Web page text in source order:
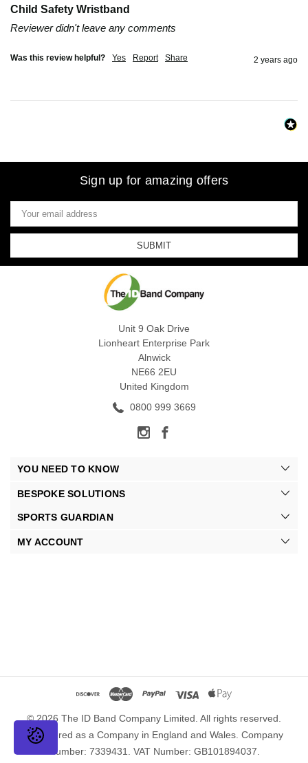
Child Safety Wristband
Reviewer didn't leave any comments
Was this review helpful? Yes Report Share 2 years ago
Sign up for amazing offers
Email
Address
Unit 9 Oak Drive
Lionheart Enterprise Park
Alnwick
NE66 2EU
United Kingdom
0800 999 3669
YOU NEED TO KNOW
BESPOKE SOLUTIONS
SPORTS GUARDIAN
MY ACCOUNT
© 2026 The ID Band Company Limited. All rights reserved.
Registered as a Company in England and Wales. Company
Number: 7339431. VAT Number: GB101894037.